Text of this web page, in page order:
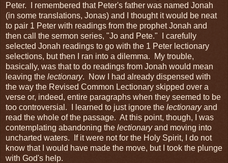
Peter. I remembered that Peter's father was named Jonah
(in some translations, Jonas) and I thought it would be neat
to pair 1 Peter with readings from the prophet Jonah and
then call the sermon series, "Jo and Pete." I carefully
selected Jonah readings to go with the 1 Peter lectionary
selections, but then I ran into a dilemma. My trouble,
basically, was that to do readings from Jonah would mean
leaving the lectionary. Now I had already dispensed with
the way the Revised Common Lectionary skipped over a
verse or, indeed, entire paragraphs when they seemed to be
too controversial. I learned to just ignore the lectionaryand
read the whole of the passage. At this point, though, I was
contemplating abandoning the lectionaryand moving into
uncharted waters. If it were not for the Holy Spirit, I do not
know that I would have made the move, but I took the plunge
with God's help.